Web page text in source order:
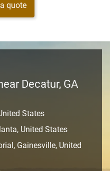
quote
Decatur, GA
States
United States
Gainesville, United